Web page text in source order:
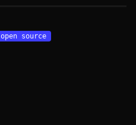
open source